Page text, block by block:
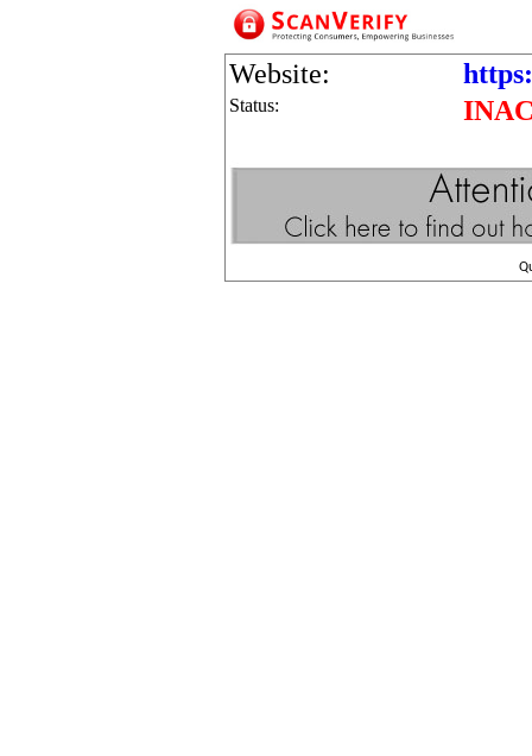
Website:
Status: